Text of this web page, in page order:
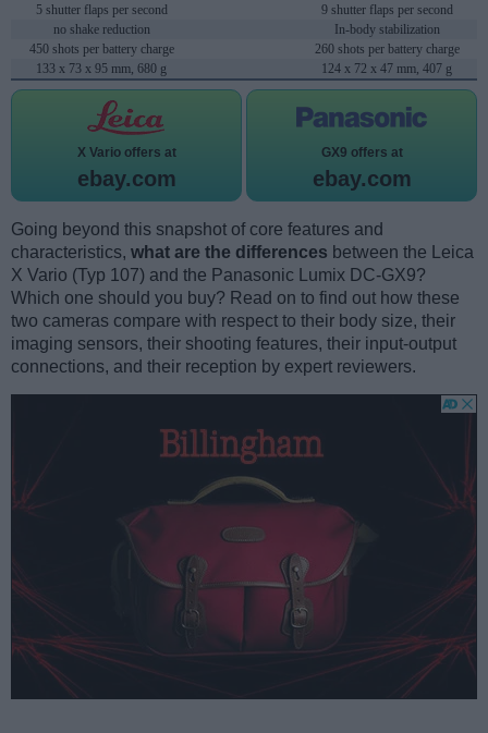
5 shutter flaps per second
9 shutter flaps per second
no shake reduction
In-body stabilization
450 shots per battery charge
260 shots per battery charge
133 x 73 x 95 mm, 680 g
124 x 72 x 47 mm, 407 g
X Vario offers at
ebay.com
GX9 offers at
ebay.com
Going beyond this snapshot of core features and
characteristics, what are the differences between the Leica
X Vario (Typ 107) and the Panasonic Lumix DC-GX9?
Which one should you buy? Read on to find out how these
two cameras compare with respect to their body size, their
imaging sensors, their shooting features, their input-output
connections, and their reception by expert reviewers.